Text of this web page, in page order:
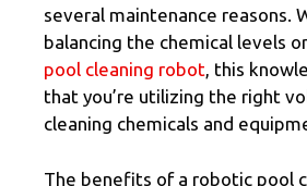
several maintenance reasons.
balancing the chemical levels
pool cleaning robot, this
that you’re utilizing the right
cleaning chemicals and
The benefits of a robotic pool